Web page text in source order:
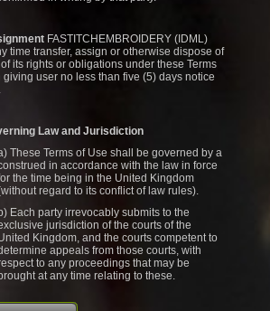
FASTITCHEMBROIDERY (IDML)
time transfer, assign or otherwise dispose of
its rights or obligations under these Terms
giving user no less than five (5) days notice
Law and Jurisdiction
These Terms of Use shall be governed by a
in accordance with the law in force
the time being in the United Kingdom
regard to its conflict of law rules).
Each party irrevocably submits to the
jurisdiction of the courts of the
Kingdom, and the courts competent to
appeals from those courts, with
to any proceedings that may be
at any time relating to these.